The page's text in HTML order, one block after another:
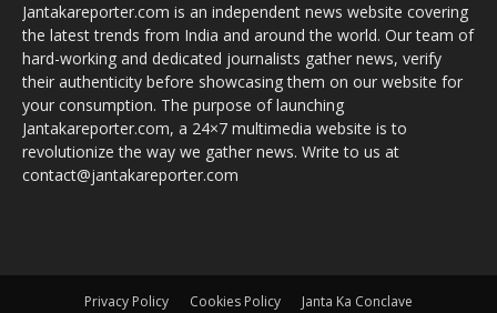
Jantakareporter.com is an independent news website covering
the latest trends from India and around the world. Our team of
hard-working and dedicated journalists gather news, verify
their authenticity before showcasing them on our website for
your consumption. The purpose of launching
Jantakareporter.com, a 24×7 multimedia website is to
revolutionize the way we gather news. Write to us at
contact@jantakareporter.com
Privacy Policy Cookies Policy Janta Ka Conclave